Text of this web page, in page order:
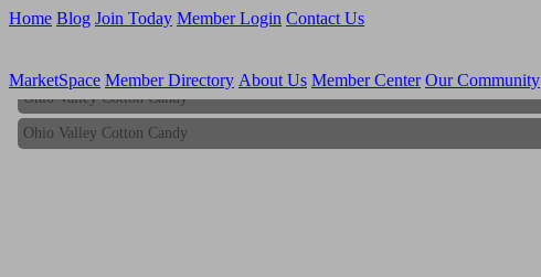
Home Blog Join Today Member Login Contact Us
MarketSpace Member Directory About Us Member Center Our Community
Ohio Valley Cotton Candy
Ohio Valley Cotton Candy